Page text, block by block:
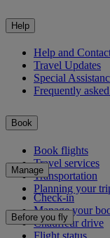
Help
Help and
Travel Updates
Special
Frequently
Book
Book flights
Travel services
Transportation
Planning your
Manage
Check-in
Manage your
Chauffeur drive
Flight status
Before you fly